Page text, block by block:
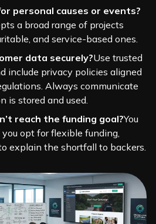
personal causes or events?
a broad range of projects
and service-based ones.
data securely?Use trusted
include privacy policies aligned
Always communicate
is stored and used.
reach the funding goal?You
opt for flexible funding,
explain the shortfall to backers.